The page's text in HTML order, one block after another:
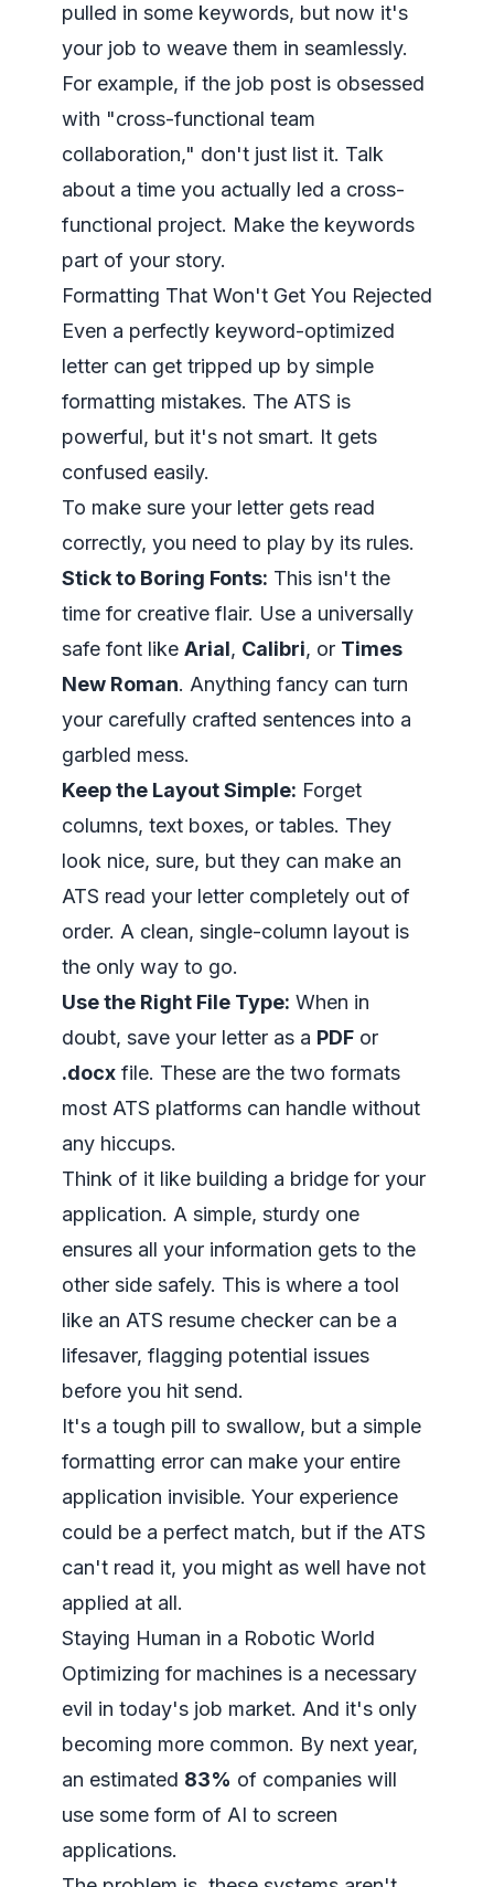
pulled in some keywords, but now it's
your job to weave them in seamlessly.
For example, if the job post is obsessed
with "cross-functional team
collaboration," don't just list it. Talk
about a time you actually led a cross-
functional project. Make the keywords
part of your story.
Formatting That Won't Get You Rejected
Even a perfectly keyword-optimized
letter can get tripped up by simple
formatting mistakes. The ATS is
powerful, but it's not smart. It gets
confused easily.
To make sure your letter gets read
correctly, you need to play by its rules.
Stick to Boring Fonts: This isn't the
time for creative flair. Use a universally
safe font like Arial, Calibri, or Times
New Roman. Anything fancy can turn
your carefully crafted sentences into a
garbled mess.
Keep the Layout Simple: Forget
columns, text boxes, or tables. They
look nice, sure, but they can make an
ATS read your letter completely out of
order. A clean, single-column layout is
the only way to go.
Use the Right File Type: When in
doubt, save your letter as a PDF or
.docx file. These are the two formats
most ATS platforms can handle without
any hiccups.
Think of it like building a bridge for your
application. A simple, sturdy one
ensures all your information gets to the
other side safely. This is where a tool
like an ATS resume checker can be a
lifesaver, flagging potential issues
before you hit send.
It's a tough pill to swallow, but a simple
formatting error can make your entire
application invisible. Your experience
could be a perfect match, but if the ATS
can't read it, you might as well have not
applied at all.
Staying Human in a Robotic World
Optimizing for machines is a necessary
evil in today's job market. And it's only
becoming more common. By next year,
an estimated 83% of companies will
use some form of AI to screen
applications.